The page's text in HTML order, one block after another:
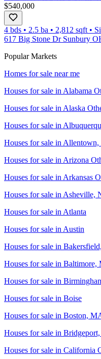
$540,000
4 bds • 2.5 ba • 2,812 sqft •
617 Big Stone Dr Sunbury
Popular Markets
Homes for sale near me
Houses for sale in Alabama
Houses for sale in Alaska
Houses for sale in
Houses for sale in Allentown,
Houses for sale in Arizona
Houses for sale in Arkansas
Houses for sale in Asheville,
Houses for sale in Atlanta
Houses for sale in Austin
Houses for sale in
Houses for sale in Baltimore,
Houses for sale in
Houses for sale in Boise
Houses for sale in Boston,
Houses for sale in
Houses for sale in California